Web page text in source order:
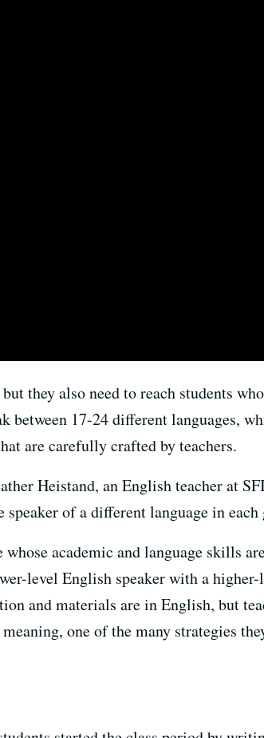
they also need to reach students
17-24 different languages,
are carefully crafted by teachers.
Heistand, an English teacher at
of a different language in each
academic and language skills
level English speaker with a
and materials are in English, but
one of the many strategies